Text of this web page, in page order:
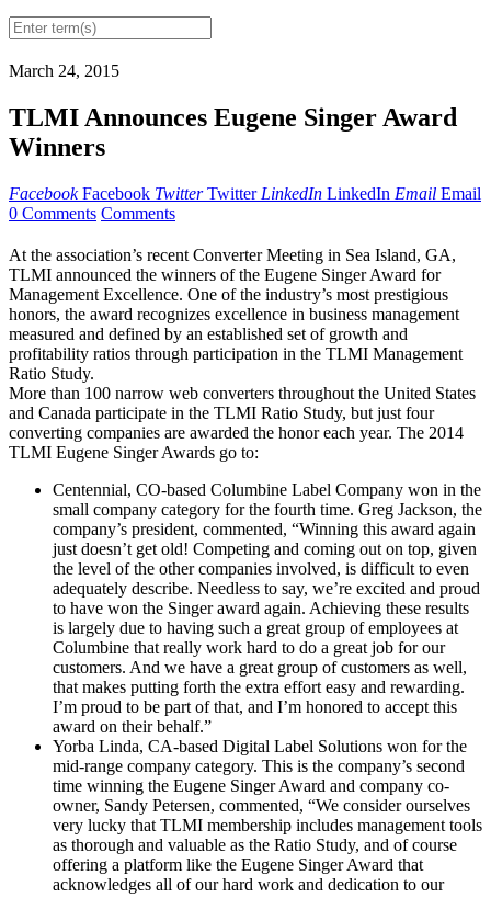
March 24, 2015
TLMI Announces Eugene Singer Award
Winners
Facebook Facebook Twitter Twitter LinkedIn LinkedIn Email Email
0 Comments Comments
At the association’s recent Converter Meeting in Sea Island, GA,
TLMI announced the winners of the Eugene Singer Award for
Management Excellence. One of the industry’s most prestigious
honors, the award recognizes excellence in business management
measured and defined by an established set of growth and
profitability ratios through participation in the TLMI Management
Ratio Study.
More than 100 narrow web converters throughout the United States
and Canada participate in the TLMI Ratio Study, but just four
converting companies are awarded the honor each year. The 2014
TLMI Eugene Singer Awards go to:
Centennial, CO-based Columbine Label Company won in the
small company category for the fourth time. Greg Jackson, the
company’s president, commented, “Winning this award again
just doesn’t get old! Competing and coming out on top, given
the level of the other companies involved, is difficult to even
adequately describe. Needless to say, we’re excited and proud
to have won the Singer award again. Achieving these results
is largely due to having such a great group of employees at
Columbine that really work hard to do a great job for our
customers. And we have a great group of customers as well,
that makes putting forth the extra effort easy and rewarding.
I’m proud to be part of that, and I’m honored to accept this
award on their behalf.”
Yorba Linda, CA-based Digital Label Solutions won for the
mid-range company category. This is the company’s second
time winning the Eugene Singer Award and company co-
owner, Sandy Petersen, commented, “We consider ourselves
very lucky that TLMI membership includes management tools
as thorough and valuable as the Ratio Study, and of course
offering a platform like the Eugene Singer Award that
acknowledges all of our hard work and dedication to our